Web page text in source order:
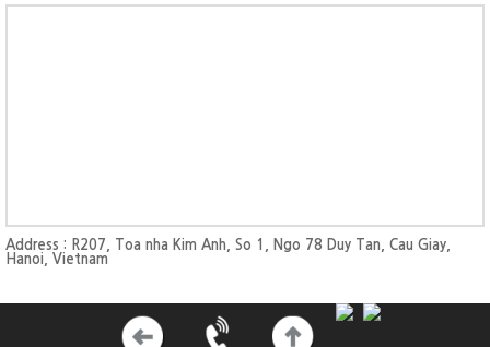
Address : R207, Toa nha Kim Anh, So 1, Ngo 78 Duy Tan, Cau Giay,
Hanoi, Vietnam